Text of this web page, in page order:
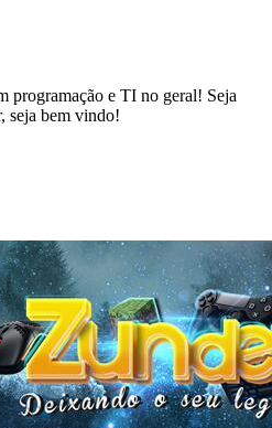
programação e TI no geral! Seja
seja bem vindo!